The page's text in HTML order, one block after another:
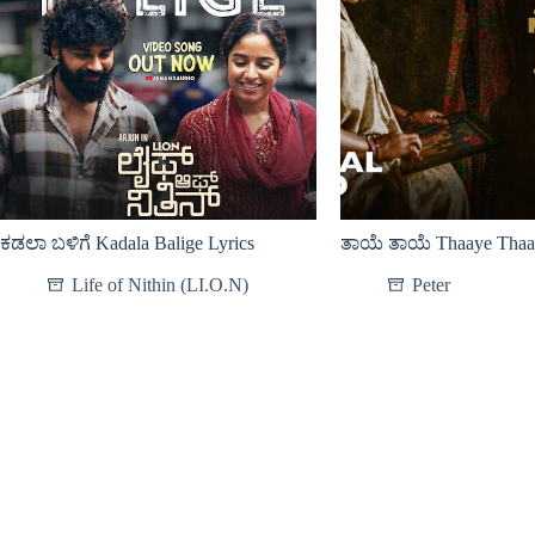
ಕಡಲಾ ಬಳಿಗೆ Kadala Balige Lyrics
Life of Nithin (LI.O.N)
ತಾಯೆ ತಾಯೆ Thaaye
Peter